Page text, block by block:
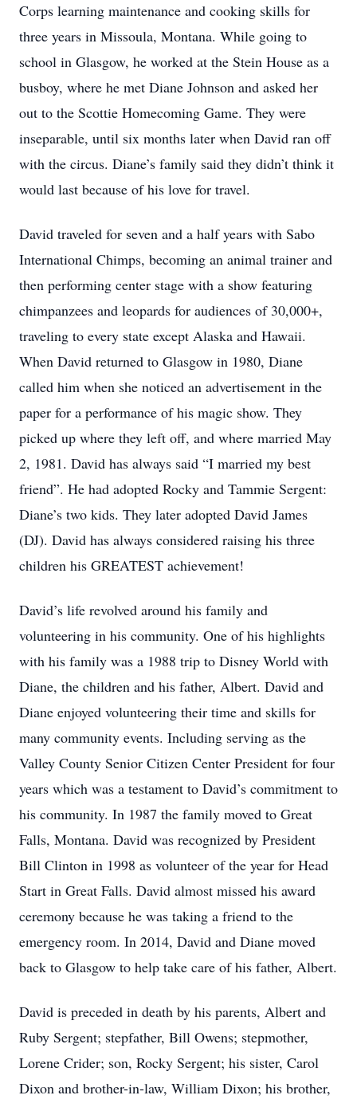
Corps learning maintenance and cooking skills for
three years in Missoula, Montana. While going to
school in Glasgow, he worked at the Stein House as a
busboy, where he met Diane Johnson and asked her
out to the Scottie Homecoming Game. They were
inseparable, until six months later when David ran off
with the circus. Diane’s family said they didn’t think it
would last because of his love for travel.
David traveled for seven and a half years with Sabo
International Chimps, becoming an animal trainer and
then performing center stage with a show featuring
chimpanzees and leopards for audiences of 30,000+,
traveling to every state except Alaska and Hawaii.
When David returned to Glasgow in 1980, Diane
called him when she noticed an advertisement in the
paper for a performance of his magic show. They
picked up where they left off, and where married May
2, 1981. David has always said “I married my best
friend”. He had adopted Rocky and Tammie Sergent:
Diane’s two kids. They later adopted David James
(DJ). David has always considered raising his three
children his GREATEST achievement!
David’s life revolved around his family and
volunteering in his community. One of his highlights
with his family was a 1988 trip to Disney World with
Diane, the children and his father, Albert. David and
Diane enjoyed volunteering their time and skills for
many community events. Including serving as the
Valley County Senior Citizen Center President for four
years which was a testament to David’s commitment to
his community. In 1987 the family moved to Great
Falls, Montana. David was recognized by President
Bill Clinton in 1998 as volunteer of the year for Head
Start in Great Falls. David almost missed his award
ceremony because he was taking a friend to the
emergency room. In 2014, David and Diane moved
back to Glasgow to help take care of his father, Albert.
David is preceded in death by his parents, Albert and
Ruby Sergent; stepfather, Bill Owens; stepmother,
Lorene Crider; son, Rocky Sergent; his sister, Carol
Dixon and brother-in-law, William Dixon; his brother,